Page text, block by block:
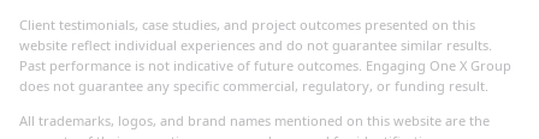
Client testimonials, case studies, and project outcomes presented on this
website reflect individual experiences and do not guarantee similar results.
Past performance is not indicative of future outcomes. Engaging One X Group
does not guarantee any specific commercial, regulatory, or funding result.
All trademarks, logos, and brand names mentioned on this website are the